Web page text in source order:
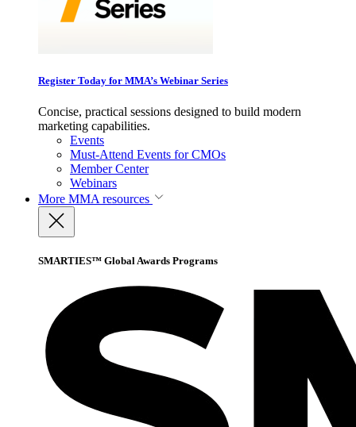
Register Today for MMA’s Webinar Series
Concise, practical sessions designed to build modern
marketing capabilities.
Events
Must-Attend Events for CMOs
Member Center
Webinars
More MMA resources
SMARTIES™ Global Awards Programs